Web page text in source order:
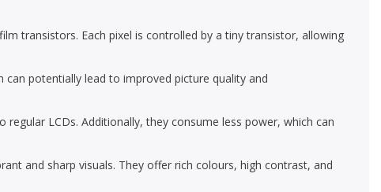
transistors. Each pixel is controlled by a tiny transistor, allowing
can potentially lead to improved picture quality and
LCDs. Additionally, they consume less power, which can
and sharp visuals. They offer rich colours, high contrast, and